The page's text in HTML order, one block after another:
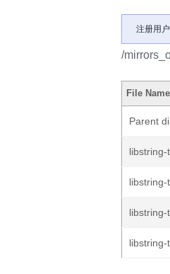
注册用
/
File Name
Parent